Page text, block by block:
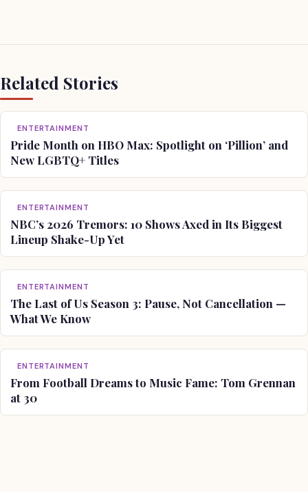
Related Stories
ENTERTAINMENT
Pride Month on HBO Max: Spotlight on ‘Pillion’ and
New LGBTQ+ Titles
ENTERTAINMENT
NBC’s 2026 Tremors: 10 Shows Axed in Its Biggest
Lineup Shake-Up Yet
ENTERTAINMENT
The Last of Us Season 3: Pause, Not Cancellation —
What We Know
ENTERTAINMENT
From Football Dreams to Music Fame: Tom Grennan
at 30